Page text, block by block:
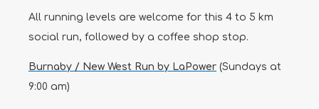
All running levels are welcome for this 4 to 5 km
social run, followed by a coffee shop stop.
Burnaby / New West Run by LaPower (Sundays at
9:00 am)